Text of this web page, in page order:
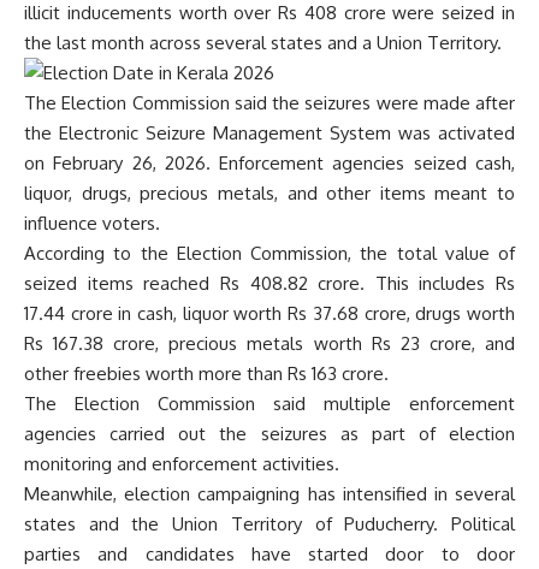
illicit inducements worth over Rs 408 crore were seized in
the last month across several states and a Union Territory.
The Election Commission said the seizures were made after
the Electronic Seizure Management System was activated
on February 26, 2026. Enforcement agencies seized cash,
liquor, drugs, precious metals, and other items meant to
influence voters.
According to the Election Commission, the total value of
seized items reached Rs 408.82 crore. This includes Rs
17.44 crore in cash, liquor worth Rs 37.68 crore, drugs worth
Rs 167.38 crore, precious metals worth Rs 23 crore, and
other freebies worth more than Rs 163 crore.
The Election Commission said multiple enforcement
agencies carried out the seizures as part of election
monitoring and enforcement activities.
Meanwhile, election campaigning has intensified in several
states and the Union Territory of Puducherry. Political
parties and candidates have started door to door